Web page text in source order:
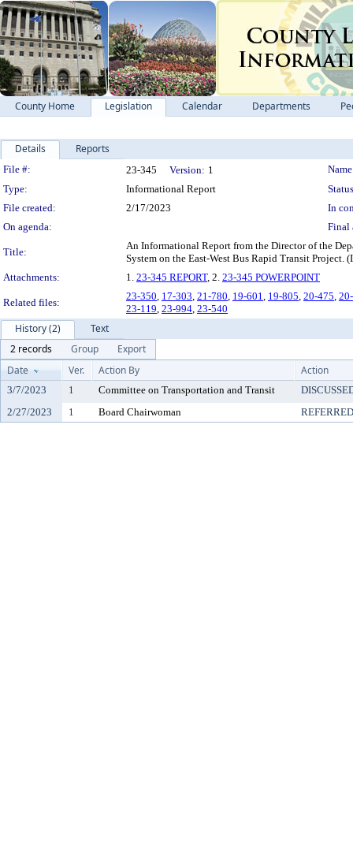
County Home Legislation Calendar Departments
Details Reports
Legislation Details
File #: 23-345 Version: 1
Type:
Informational Report
File created:
2/17/2023
In
On agenda:
Final
Title:
An Informational Report from the Director of the
System on the East-West Bus Rapid Transit
Attachments:
1. 23-345 REPORT, 2. 23-345 POWERPOINT
Related files:
23-350, 17-303, 21-780, 19-601, 19-805, 20-475,
23-119, 23-994, 23-540
History (2)
Text
2 records
Group
Export
Date
Ver. Action By Action
3/7/2023 1 Committee on Transportation and Transit
2/27/2023
1 Board Chairwoman REFERRED